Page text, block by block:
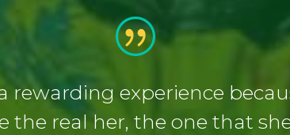
rewarding experience
the real her, the one that